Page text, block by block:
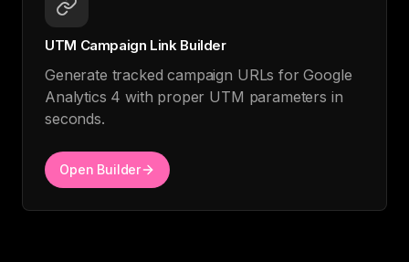
UTM Campaign Link Builder
Generate tracked campaign URLs for Google
Analytics 4 with proper UTM parameters in
seconds.
Open Builder